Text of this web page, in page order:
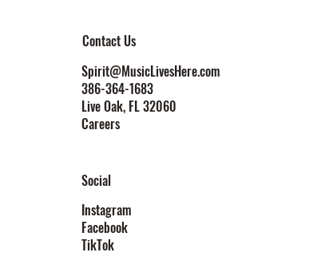
Contact Us
Spirit@MusicLivesHere.com
386-364-1683
Live Oak, FL 32060
Careers
Social
Instagram
Facebook
TikTok